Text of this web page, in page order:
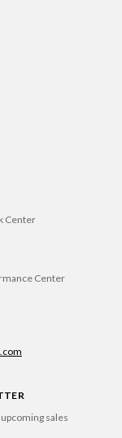
Center
Center
sales